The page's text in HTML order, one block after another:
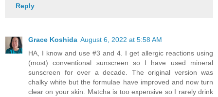
Reply
Grace Koshida August 6, 2022 at 5:58 AM
HA, I know and use #3 and 4. I get allergic reactions using
(most) conventional sunscreen so I have used mineral
sunscreen for over a decade. The original version was
chalky white but the formulae have improved and now turn
clear on your skin. Matcha is too expensive so I rarely drink